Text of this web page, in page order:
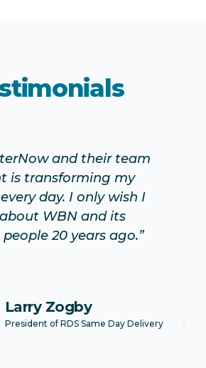
and their team
is transforming my
day. I only wish I
WBN and its
20 years ago.”
Larry Zogby
President of RDS Same Day Delivery